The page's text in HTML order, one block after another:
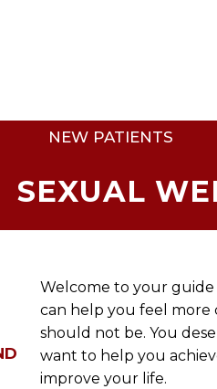
NEW PATIENTS
SEXUAL
Welcome to your guide
can help you feel more
should not be. You
want to help you
improve your life.